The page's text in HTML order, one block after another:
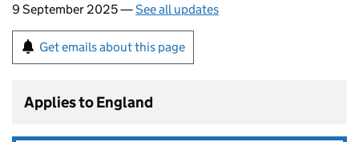
9 September 2025 —See all updates
Get emails about this page
Applies to England